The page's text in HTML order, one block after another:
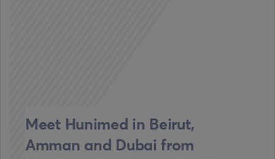
Meet Hunimed in Beirut,
Amman and Dubai from